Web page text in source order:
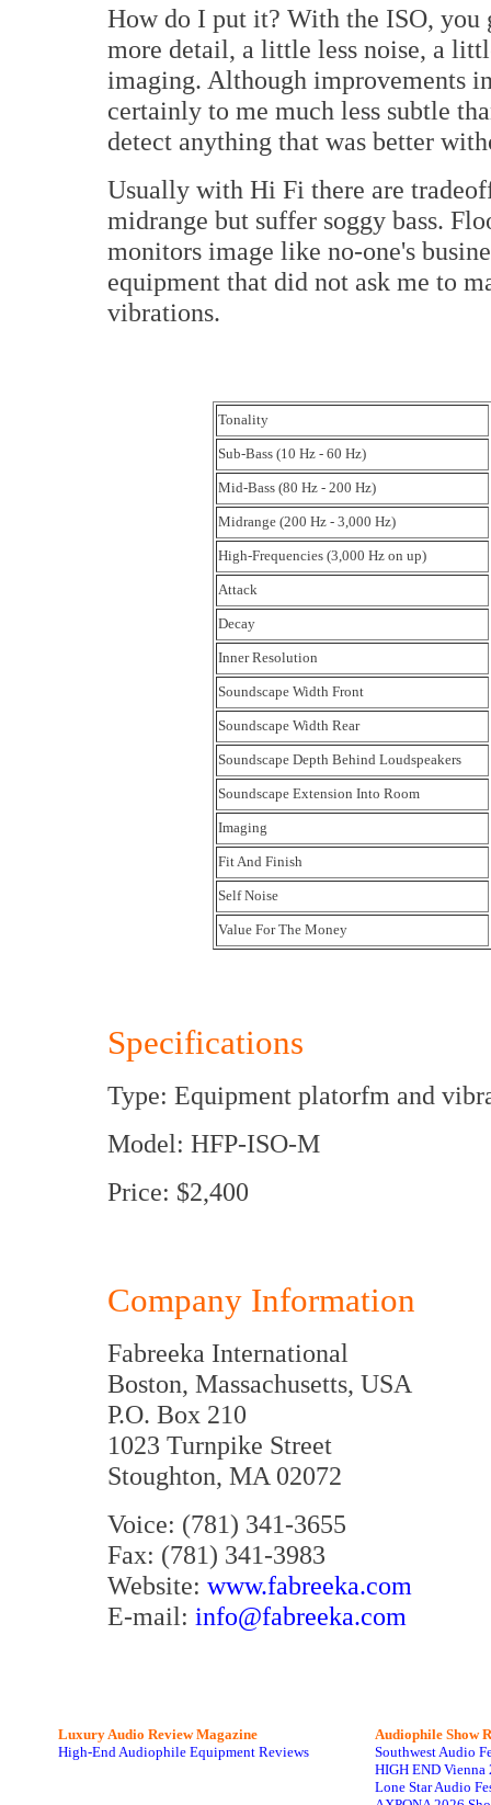
How do I put it? With the ISO, you
more detail, a little less noise, a
imaging. Although improvements
certainly to me much less subtle
detect anything that was better
Usually with Hi Fi there are
midrange but suffer soggy bass.
monitors image like no-one's
equipment that did not ask me to
vibrations.
Tonality
Sub-Bass (10 Hz - 60 Hz)
Mid-Bass (80 Hz - 200 Hz)
Midrange (200 Hz - 3,000 Hz)
High-Frequencies (3,000 Hz on up)
Attack
Decay
Inner Resolution
Soundscape Width Front
Soundscape Width Rear
Soundscape Depth Behind Loudspeakers
Soundscape Extension Into Room
Imaging
Fit And Finish
Self Noise
Value For The Money
Specifications
Type: Equipment platorfm and
Model: HFP-ISO-M
Price: $2,400
Company Information
Fabreeka International
Boston, Massachusetts, USA
P.O. Box 210
1023 Turnpike Street
Stoughton, MA 02072
Voice: (781) 341-3655
Fax: (781) 341-3983
Website: www.fabreeka.com
E-mail: info@fabreeka.com
Luxury Audio Review Magazine
High-End Audiophile Equipment Reviews
Audiophile Show
Southwest Audio
HIGH END Vienna
Lone Star Audio